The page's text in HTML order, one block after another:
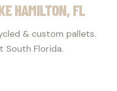
HAMILTON, FL
& custom pallets.
South Florida.